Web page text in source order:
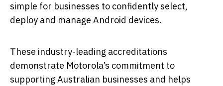
simple for businesses to confidently select,
deploy and manage Android devices.
These industry-leading accreditations
demonstrate Motorola’s commitment to
supporting Australian businesses and helps